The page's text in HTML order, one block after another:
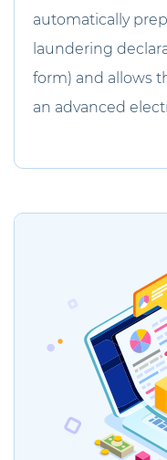
automatically
laundering
form) and allows
an advanced